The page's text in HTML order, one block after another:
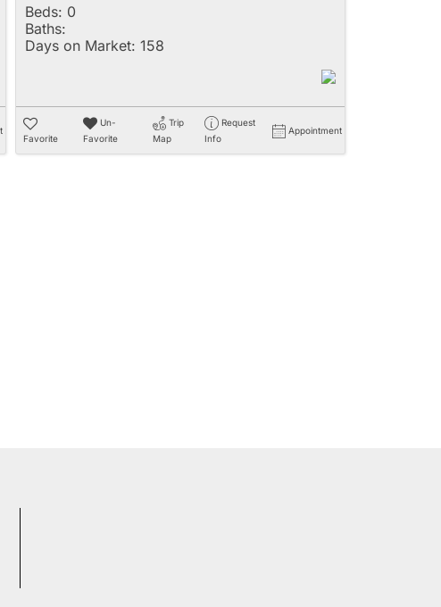
Beds: 0
Baths:
Days on Market: 158
Favorite
Un-
Favorite
Trip
Map
Request
Info
Appointment